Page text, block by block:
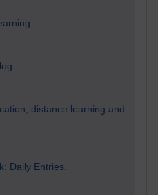
distance learning and
Daily Entries.